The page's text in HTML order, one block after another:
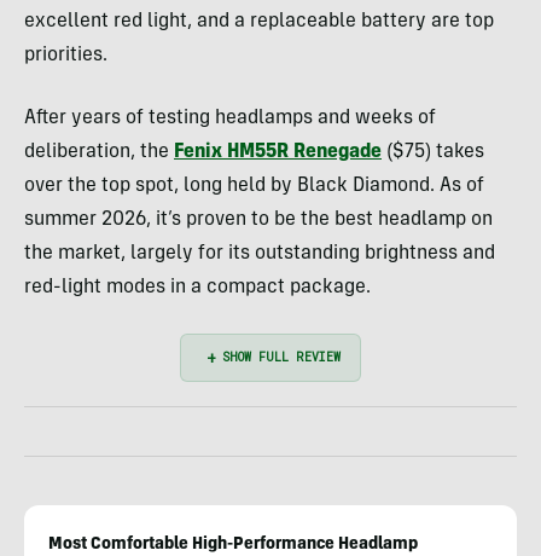
excellent red light, and a replaceable battery are top
priorities.
After years of testing headlamps and weeks of
deliberation, the Fenix HM55R Renegade ($75) takes
over the top spot, long held by Black Diamond. As of
summer 2026, it’s proven to be the best headlamp on
the market, largely for its outstanding brightness and
red-light modes in a compact package.
Most Comfortable High-Performance Headlamp